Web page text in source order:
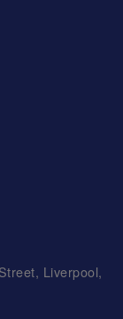
Liverpool,